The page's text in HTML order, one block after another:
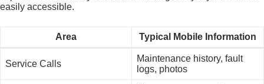
easily accessible.
Area Typical Mobile Information
Service Calls
Maintenance history, fault
logs, photos